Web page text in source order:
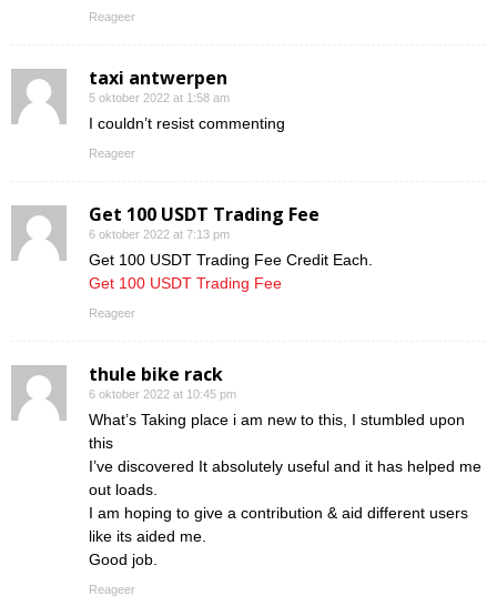
Reageer
taxi antwerpen
5 oktober 2022 at 1:58 am
I couldn’t resist commenting
Reageer
Get 100 USDT Trading Fee
6 oktober 2022 at 7:13 pm
Get 100 USDT Trading Fee Credit Each.
Get 100 USDT Trading Fee
Reageer
thule bike rack
6 oktober 2022 at 10:45 pm
What’s Taking place i am new to this, I stumbled upon
this
I’ve discovered It absolutely useful and it has helped me
out loads.
I am hoping to give a contribution & aid different users
like its aided me.
Good job.
Reageer